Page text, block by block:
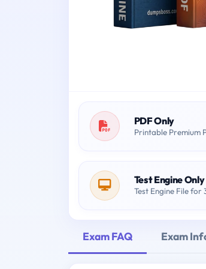
PDF Only
Printable Premium
Test Engine Only
Test Engine File for
Exam FAQ Exam